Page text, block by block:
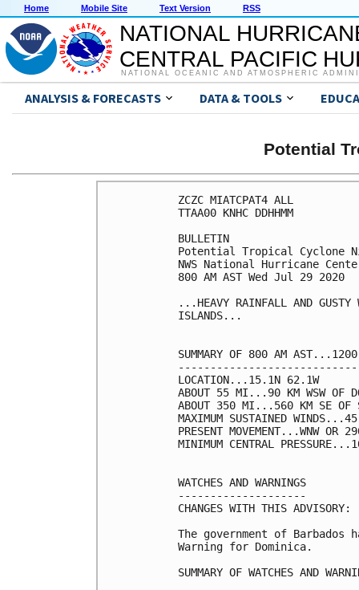
Home Mobile Site Text Version RSS
NATIONAL
CENTRAL PACIFIC
NATIONAL OCEANIC AND ATMOSPHERIC
ANALYSIS & FORECASTS DATA & TOOLS
Potential
ZCZC MIATCPAT4 ALL
TTAA00 KNHC DDHHMM
BULLETIN
Potential Tropical Cyclone
NWS National Hurricane
800 AM AST Wed Jul 29 2020
...HEAVY RAINFALL AND GUSTY
ISLANDS...
SUMMARY OF 800 AM
LOCATION...15.1N 62.1W
ABOUT 55 MI...90 KM WSW OF
ABOUT 350 MI...560 KM SE OF
MAXIMUM SUSTAINED
PRESENT MOVEMENT...WNW
MINIMUM CENTRAL
WATCHES AND WARNINGS
--------------------
CHANGES WITH THIS ADVISORY:
The government of
Warning for Dominica.
SUMMARY OF WATCHES AND